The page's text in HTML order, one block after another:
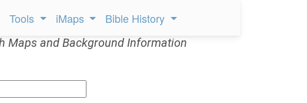
Tools iMaps Bible History
Maps and Background Information